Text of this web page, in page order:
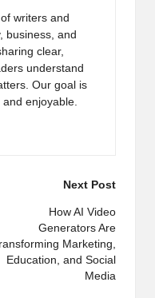
writers and
business, and
clear,
understand
Our goal is
enjoyable.
Next Post
How AI Video
Generators Are
Marketing,
Education, and Social
Media